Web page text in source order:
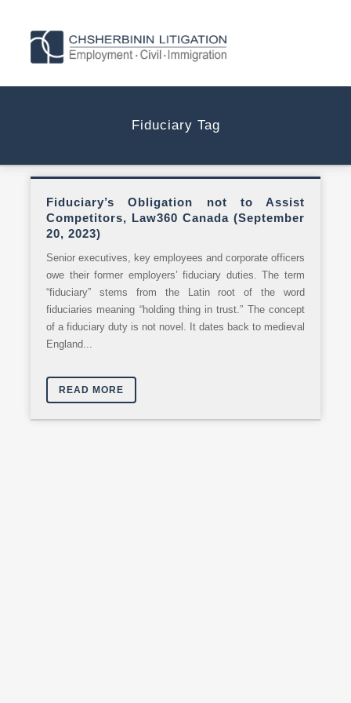
Fiduciary Tag
Fiduciary’s Obligation not to Assist
Competitors, Law360 Canada (September
20, 2023)
Senior executives, key employees and corporate officers
owe their former employers’ fiduciary duties. The term
“fiduciary” stems from the Latin root of the word
fiduciaries meaning “holding thing in trust.” The concept
of a fiduciary duty is not novel. It dates back to medieval
England...
READ MORE